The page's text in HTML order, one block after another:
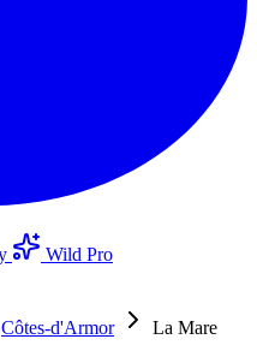
Wild Pro
Côtes-d'Armor
La Mare